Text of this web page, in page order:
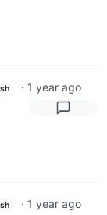
· 1 year ago
· 1 year ago